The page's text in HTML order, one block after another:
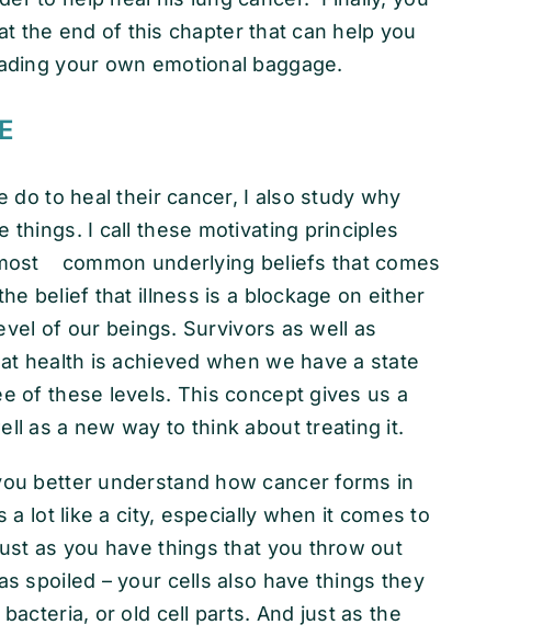
the end of this chapter that can help you
your own emotional baggage.
do to heal their cancer, I also study why
things. I call these motivating principles
common underlying beliefs that comes
belief that illness is a blockage on either
of our beings. Survivors as well as
health is achieved when we have a state
of these levels. This concept gives us a
as a new way to think about treating it.
better understand how cancer forms in
lot like a city, especially when it comes to
as you have things that you throw out
spoiled – your cells also have things they
or old cell parts. And just as the